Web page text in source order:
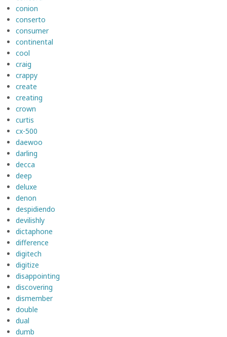
conion
conserto
consumer
continental
cool
craig
crappy
create
creating
crown
curtis
cx-500
daewoo
darling
decca
deep
deluxe
denon
despidiendo
devilishly
dictaphone
difference
digitech
digitize
disappointing
discovering
dismember
double
dual
dumb